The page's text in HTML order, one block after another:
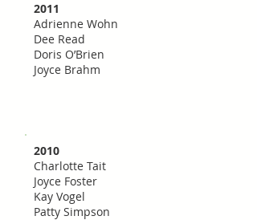
2011
Adrienne Wohn
Dee Read
Doris O’Brien
Joyce Brahm
2010
Charlotte Tait
Joyce Foster
Kay Vogel
Patty Simpson